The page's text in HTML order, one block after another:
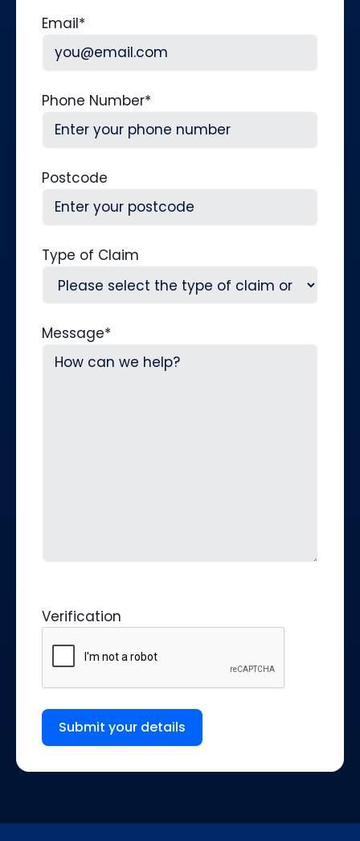
Email*
Phone Number*
Postcode
Type of Claim
Message*
Verification
Submit your details